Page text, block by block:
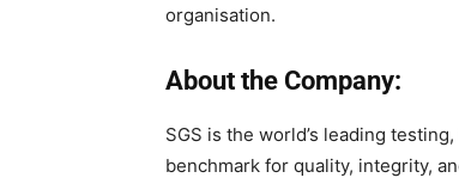
organisation.
About the Company:
SGS is the world’s leading
benchmark for quality, integrity,